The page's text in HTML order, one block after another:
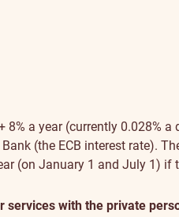
8% a year (currently 0.028% a
(the ECB interest rate).
(on January 1 and July 1) if
services with the private